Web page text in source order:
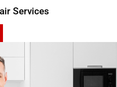
Services